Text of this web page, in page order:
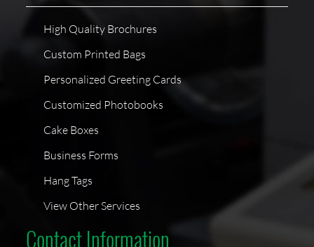
High Quality Brochures
Custom Printed Bags
Personalized Greeting Cards
Customized Photobooks
Cake Boxes
Business Forms
Hang Tags
View Other Services
Contact Information